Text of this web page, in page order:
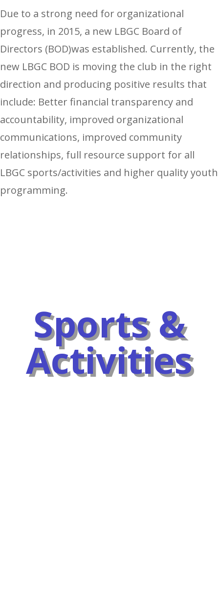
Due to a strong need for organizational
progress, in 2015, a new LBGC Board of
Directors (BOD)was established. Currently, the
new LBGC BOD is moving the club in the right
direction and producing positive results that
include: Better financial transparency and
accountability, improved organizational
communications, improved community
relationships, full resource support for all
LBGC sports/activities and higher quality youth
programming.
Sports &
Activities